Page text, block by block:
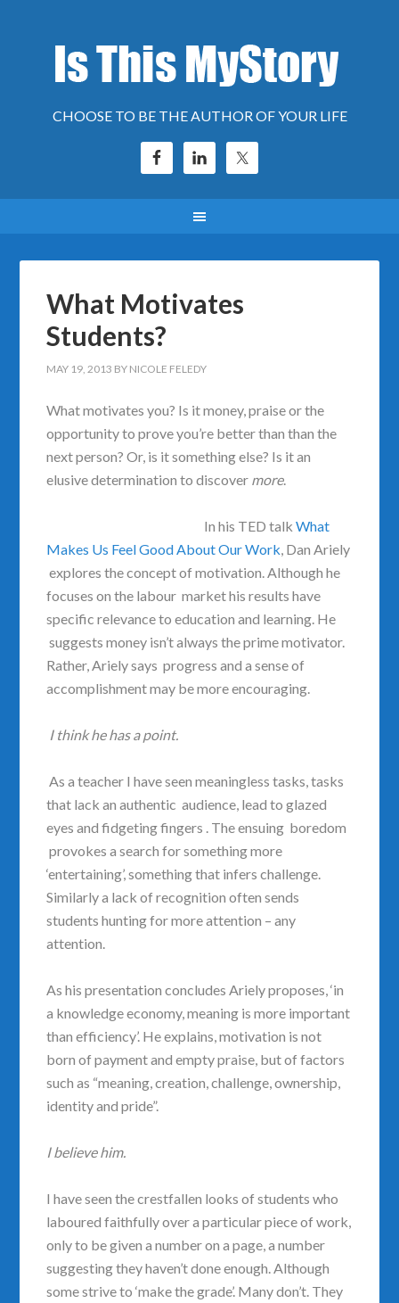
CHOOSE TO BE THE AUTHOR OF YOUR LIFE
What Motivates
Students?
MAY 19, 2013 BY NICOLE FELEDY
What motivates you? Is it money, praise or the
opportunity to prove you’re better than than the
next person? Or, is it something else? Is it an
elusive determination to discover more.
In his TED talkWhat
Makes Us Feel Good About Our Work, Dan Ariely
explores the concept of motivation. Although he
focuses on the labour market his results have
specific relevance to education and learning. He
suggests money isn’t always the prime motivator.
Rather, Ariely says progress and a sense of
accomplishment may be more encouraging.
I think he has a point.
As a teacher I have seen meaningless tasks, tasks
that lack an authentic audience, lead to glazed
eyes and fidgeting fingers . The ensuing boredom
provokes a search for something more
‘entertaining’, something that infers challenge.
Similarly a lack of recognition often sends
students hunting for more attention – any
attention.
As his presentation concludes Ariely proposes, ‘in
a knowledge economy, meaning is more important
than efficiency’. He explains, motivation is not
born of payment and empty praise, but of factors
such as “meaning, creation, challenge, ownership,
identity and pride”.
I believe him.
I have seen the crestfallen looks of students who
laboured faithfully over a particular piece of work,
only to be given a number on a page, a number
suggesting they haven’t done enough. Although
some strive to ‘make the grade’. Many don’t. They